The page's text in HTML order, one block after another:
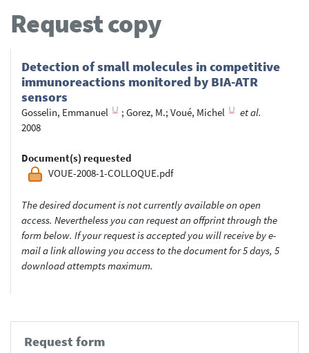
Request copy
Detection of small molecules in competitive
immunoreactions monitored by BIA-ATR
sensors
Gosselin, Emmanuel ; Gorez, M.; Voué, Michel
et al.
2008
Document(s) requested
VOUE-2008-1-COLLOQUE.pdf
The desired document is not currently available on open
access. Nevertheless you can request an offprint through the
form below. If your request is accepted you will receive by e-
mail a link allowing you access to the document for 5 days, 5
download attempts maximum.
Request form